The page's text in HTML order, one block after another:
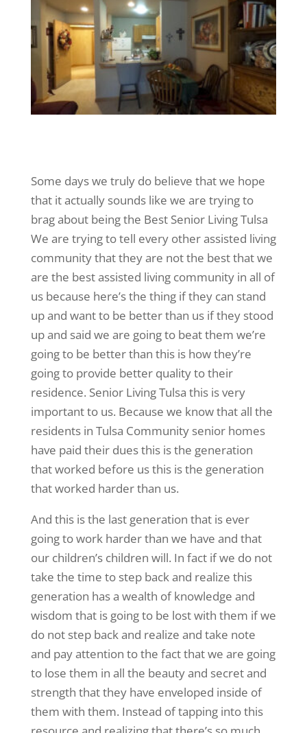
Some days we truly do believe that we hope
that it actually sounds like we are trying to
brag about being the Best Senior Living Tulsa
We are trying to tell every other assisted living
community that they are not the best that we
are the best assisted living community in all of
us because here’s the thing if they can stand
up and want to be better than us if they stood
up and said we are going to beat them we’re
going to be better than this is how they’re
going to provide better quality to their
residence. Senior Living Tulsa this is very
important to us. Because we know that all the
residents in Tulsa Community senior homes
have paid their dues this is the generation
that worked before us this is the generation
that worked harder than us.
And this is the last generation that is ever
going to work harder than we have and that
our children’s children will. In fact if we do not
take the time to step back and realize this
generation has a wealth of knowledge and
wisdom that is going to be lost with them if we
do not step back and realize and take note
and pay attention to the fact that we are going
to lose them in all the beauty and secret and
strength that they have enveloped inside of
them with them. Instead of tapping into this